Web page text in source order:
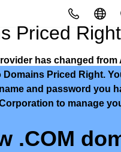
Email
.COM
Priced Right
has changed from
Priced Right.
and password you
to manage